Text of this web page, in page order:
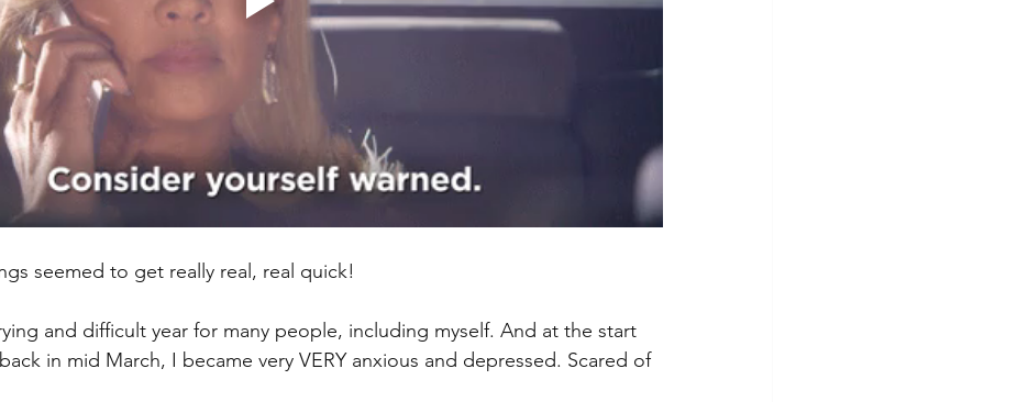
seemed to get really real, real quick!
and difficult year for many people, including myself. And at the start
in mid March, I became very VERY anxious and depressed. Scared of